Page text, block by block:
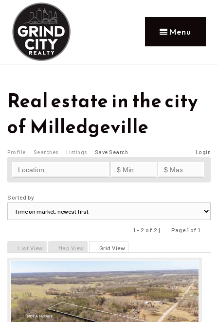
Menu
Real estate in the city
of Milledgeville
Profile Searches Listings Login
Save Search
Sorted by
1 - 2 of 2 |
Page 1 of 1
List View
Map View Grid View